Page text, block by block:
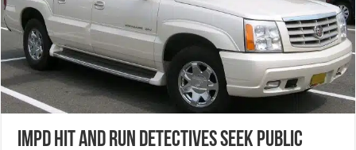
IMPD hit and run detectives seek public